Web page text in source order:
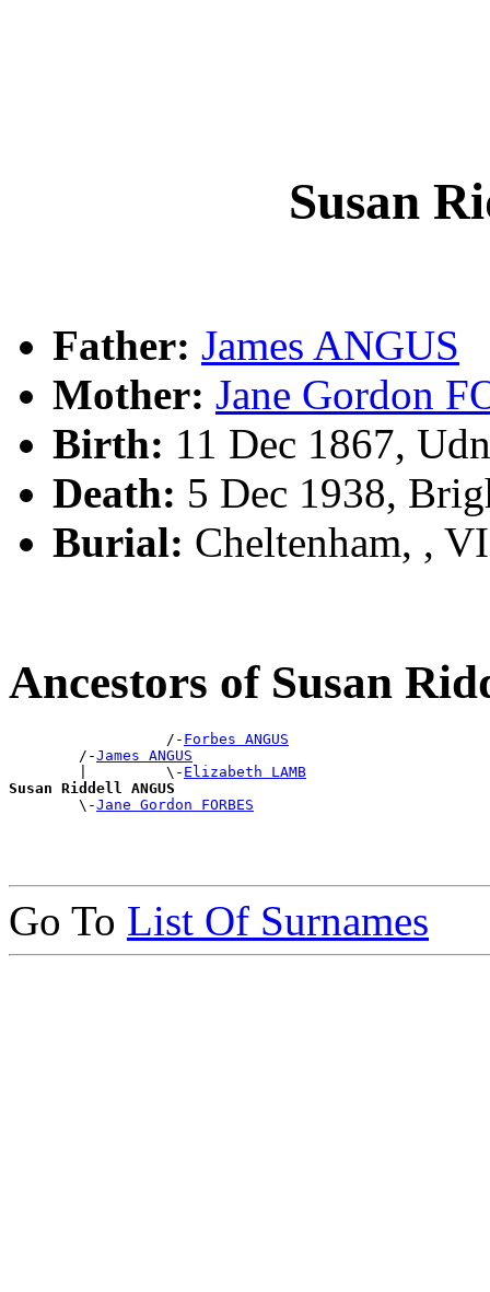
Susan
Father: James ANGUS
Mother: Jane Gordon
Birth: 11 Dec 1867,
Death: 5 Dec 1938,
Burial: Cheltenham, ,
Ancestors of Susan
                  /-
Forbes ANGUS
        /-
James ANGUS
        |         \-
Elizabeth LAMB
Susan Riddell ANGUS
\-Jane Gordon FORBES
Go To List Of Surnames